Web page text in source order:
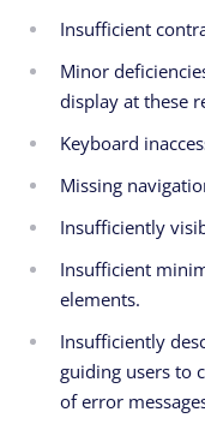
Insufficient
Minor
display at these
Keyboard
Missing
Insufficiently
Insufficient
elements.
Insufficiently
guiding users to
of error